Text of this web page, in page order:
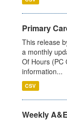
Primary
This release
a monthly
Of Hours (PC
information...
CSV
Weekly